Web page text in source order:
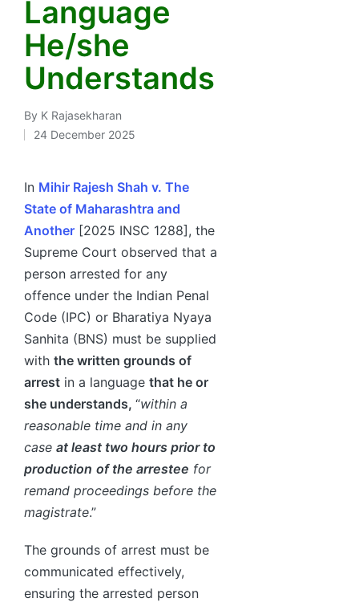
Language
He/she
Understands
Posted
by
By K Rajasekharan
24 December 2025
In Mihir Rajesh Shah v. The
State of Maharashtra and
Another [2025 INSC 1288], the
Supreme Court observed that a
person arrested for any
offence under the Indian Penal
Code (IPC) or Bharatiya Nyaya
Sanhita (BNS) must be supplied
with the written grounds of
arrest in a language that he or
she understands, “within a
reasonable time and in any
case at least two hours prior to
production of the arrestee for
remand proceedings before the
magistrate.”
The grounds of arrest must be
communicated effectively,
ensuring the arrested person